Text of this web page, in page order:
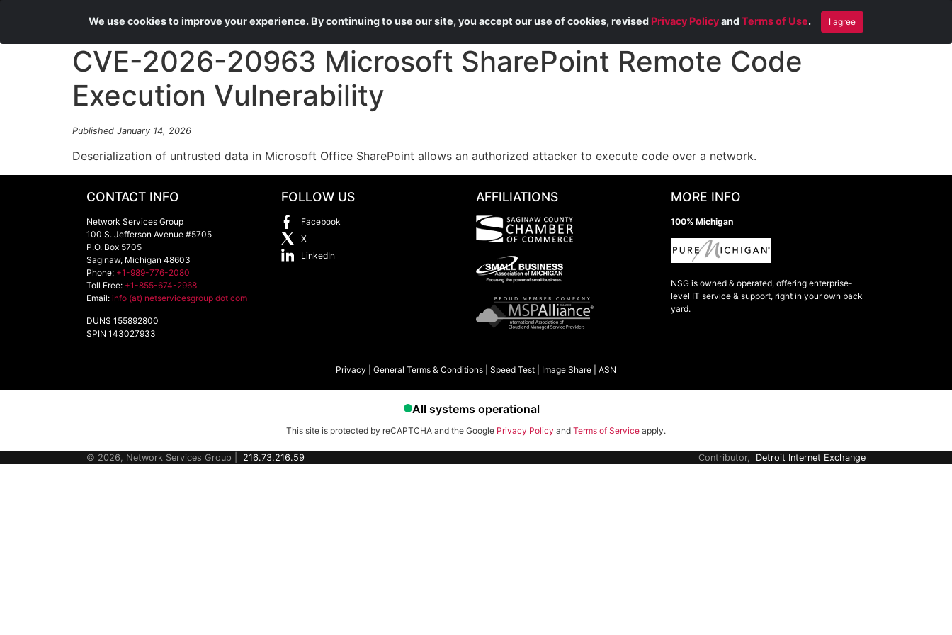
About Us Services Blog Contact Us Remote Help
CVE-2026-20963 Microsoft SharePoint Remote Code
Execution Vulnerability
Published January 14, 2026
Deserialization of untrusted data in Microsoft Office SharePoint allows an authorized attacker to execute code over a network.
CONTACT INFO
Network Services Group
100 S. Jefferson Avenue #5705
P.O. Box 5705
Saginaw, Michigan 48603
Phone: +1-989-776-2080
Toll Free: +1-855-674-2968
Email: info (at) netservicesgroup dot com
DUNS 155892800
SPIN 143027933
FOLLOW US
Facebook
X
LinkedIn
AFFILIATIONS MORE INFO
100% Michigan
NSG is owned & operated, offering enterprise-
level IT service & support, right in your own back
yard.
Privacy General Terms & Conditions Speed Test Image Share ASN
We use cookies to improve your experience. By continuing to use our site, you accept our use of cookies, revised Privacy PolicyandTerms of Use. I agree
This site is protected by reCAPTCHA and the Google Privacy Policy and Terms of Service apply.
© 2026, Network Services Group | 216.73.216.59 Contributor, Detroit Internet Exchange